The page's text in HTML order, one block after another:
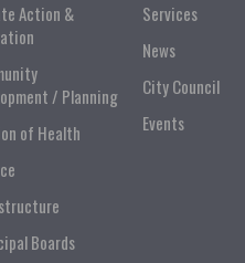
Action &
/ Planning
of Health
Boards
Services
News
City Council
Events